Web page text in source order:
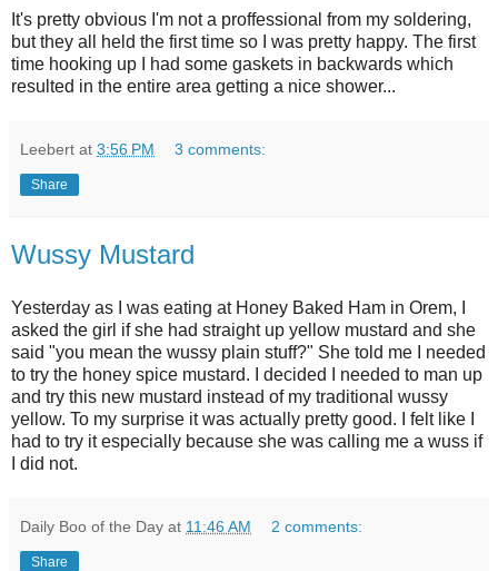
It's pretty obvious I'm not a proffessional from my soldering,
but they all held the first time so I was pretty happy. The first
time hooking up I had some gaskets in backwards which
resulted in the entire area getting a nice shower...
Leebert at 3:56 PM 3 comments:
Share
Wussy Mustard
Yesterday as I was eating at Honey Baked Ham in Orem, I
asked the girl if she had straight up yellow mustard and she
said "you mean the wussy plain stuff?" She told me I needed
to try the honey spice mustard. I decided I needed to man up
and try this new mustard instead of my traditional wussy
yellow. To my surprise it was actually pretty good. I felt like I
had to try it especially because she was calling me a wuss if
I did not.
Daily Boo of the Day at 11:46 AM 2 comments:
Share